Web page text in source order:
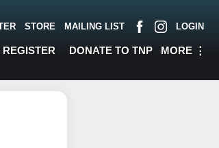
STORE MAILING LIST LOGIN
REGISTER DONATE TO TNP MORE ⋮